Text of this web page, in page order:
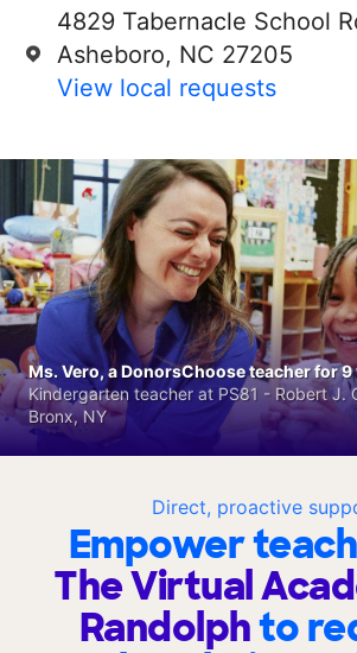
4829 Tabernacle School
Asheboro, NC 27205
View local requests
Direct, proactive
Empower
The Virtual
Randolphto
Ms. Vero, a DonorsChoose teacher for 9
Kindergarten teacher at PS81 - Robert J.
Bronx, NY